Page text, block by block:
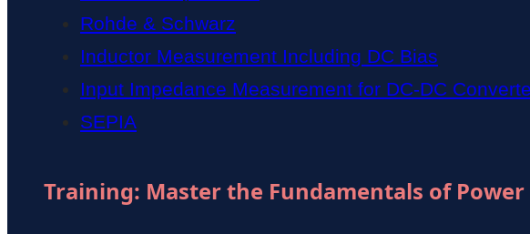
Rohde & Schwarz
Inductor Measurement Including DC Bias
Input Impedance Measurement for DC-DC
SEPIA
Training: Master the Fundamentals of